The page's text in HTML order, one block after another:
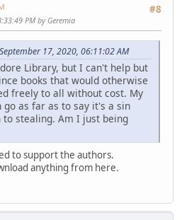
#8
PM by Geremia
17, 2020, 06:11:02 AM
Library, but I can't help but
books that would otherwise
freely to all without cost. My
go as far as to say it's a sin
stealing. Am I just being
to support the authors.
anything from here.